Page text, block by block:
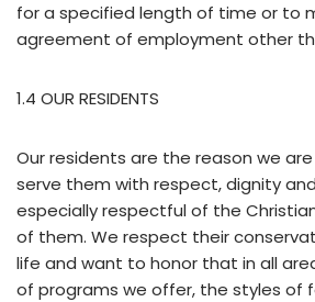
for a specified length of time or to
agreement of employment other
1.4 OUR RESIDENTS
Our residents are the reason we
serve them with respect, dignity
especially respectful of the
of them. We respect their
life and want to honor that in all
of programs we offer, the styles of